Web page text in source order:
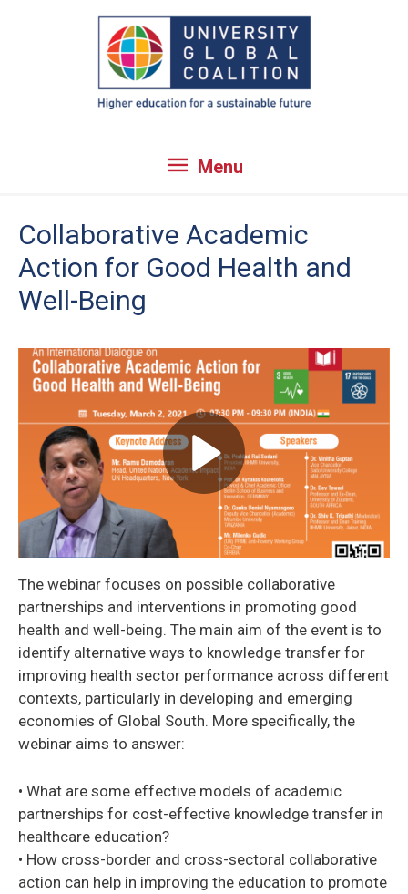
Menu
Menu
Collaborative Academic
Action for Good Health and
Well-Being
The webinar focuses on possible collaborative
partnerships and interventions in promoting good
health and well-being. The main aim of the event is to
identify alternative ways to knowledge transfer for
improving health sector performance across different
contexts, particularly in developing and emerging
economies of Global South. More specifically, the
webinar aims to answer:
• What are some effective models of academic
partnerships for cost-effective knowledge transfer in
healthcare education?
• How cross-border and cross-sectoral collaborative
action can help in improving the education to promote